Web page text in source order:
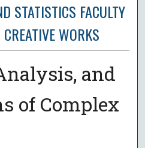
STATISTICS FACULTY
WORKS
and
of Complex